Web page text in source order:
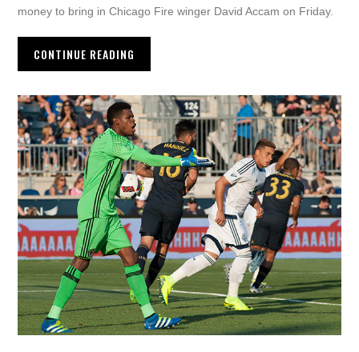
money to bring in Chicago Fire winger David Accam on Friday.
CONTINUE READING